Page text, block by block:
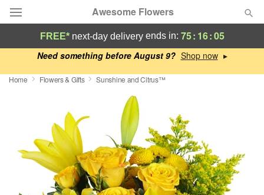
Need something before August 9? ▸
Awesome Flowers
Deal of the Day
Summer
Occasions
Birthday
Sympathy and Funeral
FREE* next-day deliveryends in: 75: 16:04
Home Flowers & Gifts Sunshine and Citrus™